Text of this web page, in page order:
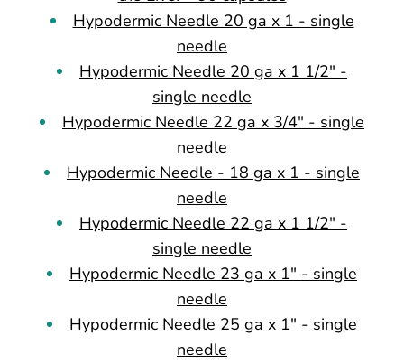
Hypodermic Needle 20 ga x 1 - single
needle
Hypodermic Needle 20 ga x 1 1/2" -
single needle
Hypodermic Needle 22 ga x 3/4" - single
needle
Hypodermic Needle - 18 ga x 1 - single
needle
Hypodermic Needle 22 ga x 1 1/2" -
single needle
Hypodermic Needle 23 ga x 1" - single
needle
Hypodermic Needle 25 ga x 1" - single
needle